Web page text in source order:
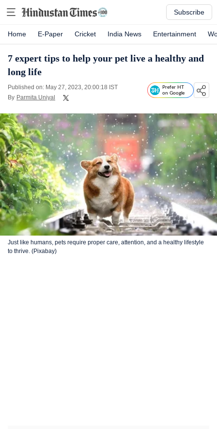
Subscribe
Home E-Paper Cricket India News Entertainment
7 expert tips to help your pet live a healthy and
long life
Published on: May 27, 2023, 20:00:18 IST
By Parmita Uniyal
Prefer HT
on Google
Just like humans, pets require proper care, attention, and a healthy lifestyle
to thrive. (Pixabay)